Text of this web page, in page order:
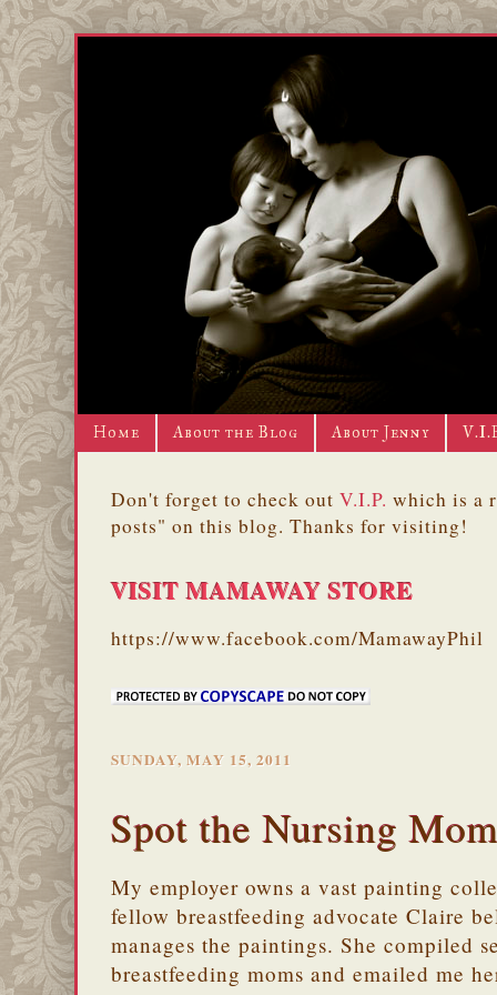
Home About the Blog About Jenny
Don't forget to check out V.I.P. which is a
posts" on this blog. Thanks for visiting!
VISIT MAMAWAY STORE
https://www.facebook.com/MamawayPhil
SUNDAY, MAY 15, 2011
Spot the Nursing
My employer owns a vast painting
fellow breastfeeding advocate Claire
manages the paintings. She compiled
breastfeeding moms and emailed me